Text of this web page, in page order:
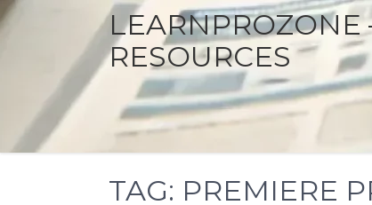
LEARNPROZONE
RESOURCES
TAG: PREMIERE